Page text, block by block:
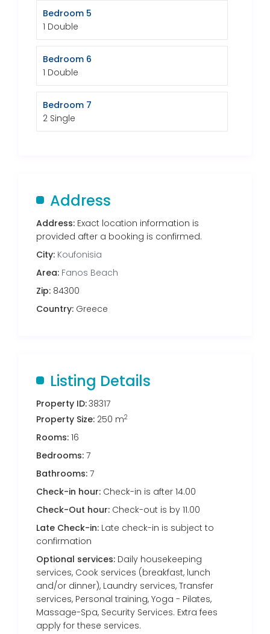
Bedroom 5
1 Double
Bedroom 6
1 Double
Bedroom 7
2 Single
Address
Address: Exact location information is
provided after a booking is confirmed.
City: Koufonisia
Area: Fanos Beach
Zip: 84300
Country: Greece
Listing Details
Property ID:38317
Property Size: 250 m2
Rooms: 16
Bedrooms: 7
Bathrooms: 7
Check-in hour: Check-in is after 14.00
Check-Out hour: Check-out is by 11.00
Late Check-in: Late check-in is subject to
confirmation
Optional services: Daily housekeeping
services, Cook services (breakfast, lunch
and/or dinner), Laundry services, Transfer
services, Personal training, Yoga - Pilates,
Massage-Spa, Security Services. Extra fees
apply for these services.